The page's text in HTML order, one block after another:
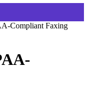
Compliant Faxing